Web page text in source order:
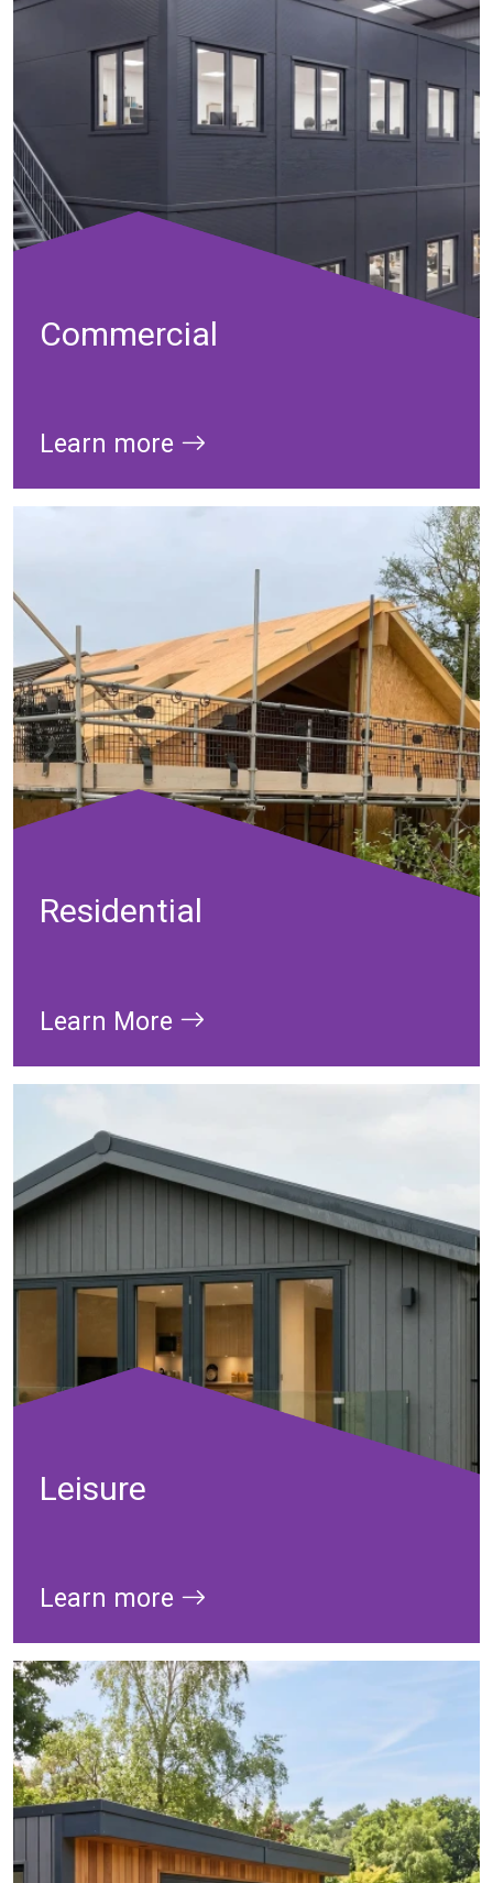
Commercial
Learn more
Residential
Learn More
Leisure
Learn more